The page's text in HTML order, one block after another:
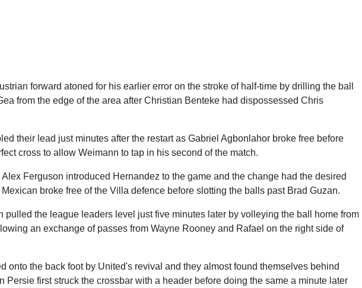
forward atoned for his earlier error on the stroke of half-time by drilling the ball
from the edge of the area after Christian Benteke had dispossessed Chris
their lead just minutes after the restart as Gabriel Agbonlahor broke free before
cross to allow Weimann to tap in his second of the match.
Ferguson introduced Hernandez to the game and the change had the desired
broke free of the Villa defence before slotting the balls past Brad Guzan.
pulled the league leaders level just five minutes later by volleying the ball home from
an exchange of passes from Wayne Rooney and Rafael on the right side of
onto the back foot by United's revival and they almost found themselves behind
Persie first struck the crossbar with a header before doing the same a minute later